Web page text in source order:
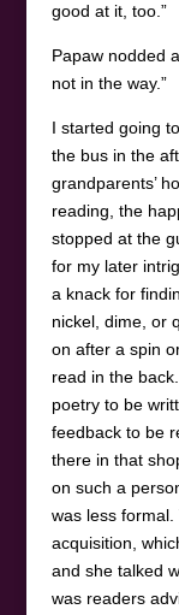
good at it, too.”
Papaw nodded
not in the way.”
I started going
the bus in the
grandparents’
reading, the
stopped at the
for my later
a knack for
nickel, dime, or
on after a spin
read in the
poetry to be
feedback to be
there in that
on such a
was less
acquisition,
and she talked
was readers